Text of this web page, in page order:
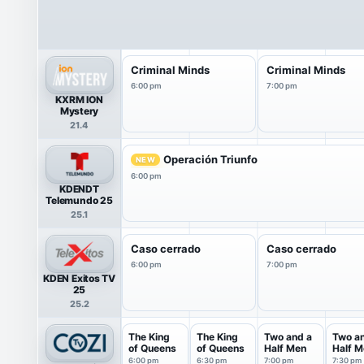
KXRM ION
Mystery
21.4
Criminal Minds
6:00 pm
Criminal Minds
7:00 pm
KDENDT
Telemundo 25
25.1
NEW Operación Triunfo
6:00 pm
KDEN Exitos TV
25
25.2
Caso cerrado
6:00 pm
Caso cerrado
7:00 pm
The King
of Queens
6:00 pm
The King
of Queens
6:30 pm
Two and a
Half Men
7:00 pm
Two
Half
7:30 pm